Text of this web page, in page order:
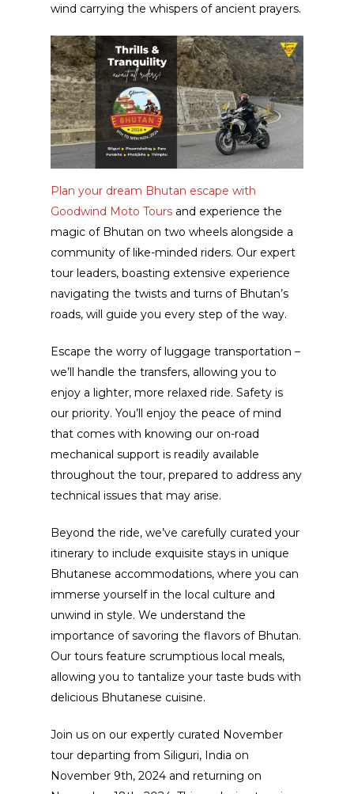
wind carrying the whispers of ancient prayers.
Plan your dream Bhutan escape with
Goodwind Moto Tours and experience the
magic of Bhutan on two wheels alongside a
community of like-minded riders. Our expert
tour leaders, boasting extensive experience
navigating the twists and turns of Bhutan’s
roads, will guide you every step of the way.
Escape the worry of luggage transportation –
we’ll handle the transfers, allowing you to
enjoy a lighter, more relaxed ride. Safety is
our priority. You’ll enjoy the peace of mind
that comes with knowing our on-road
mechanical support is readily available
throughout the tour, prepared to address any
technical issues that may arise.
Beyond the ride, we’ve carefully curated your
itinerary to include exquisite stays in unique
Bhutanese accommodations, where you can
immerse yourself in the local culture and
unwind in style. We understand the
importance of savoring the flavors of Bhutan.
Our tours feature scrumptious local meals,
allowing you to tantalize your taste buds with
delicious Bhutanese cuisine.
Join us on our expertly curated November
tour departing from Siliguri, India on
November 9th, 2024 and returning on